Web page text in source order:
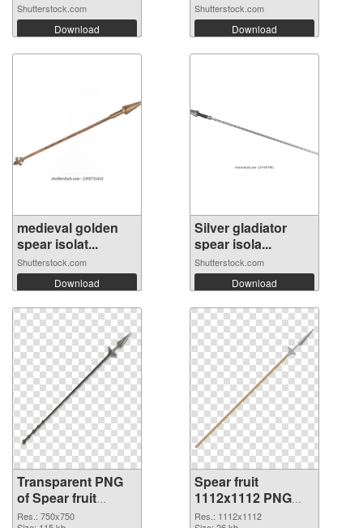
Shutterstock.com
Download
Shutterstock.com
Download
medieval golden
spear isolat...
Shutterstock.com
Download
Silver gladiator
spear isola...
Shutterstock.com
Download
Transparent PNG
of Spear fruit
750x750
Res.: 750x750
Spear fruit
1112x1112 PNG
picture
Res.: 1112x1112